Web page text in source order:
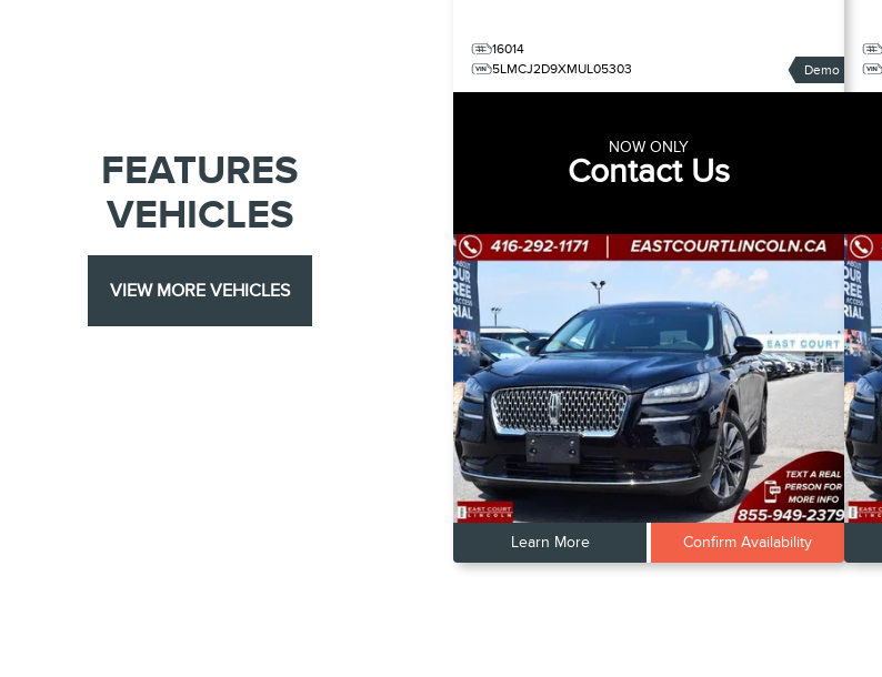
FEATURES
VEHICLES
VIEW MORE VEHICLES
16014
5LMCJ2D9XMUL05303
Demo
NOW ONLY
Contact Us
Learn More Confirm Availability